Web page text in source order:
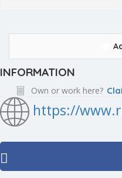
INFORMATION
Own or work here?
https://